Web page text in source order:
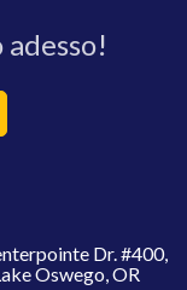
Dr. #400,
Oswego, OR